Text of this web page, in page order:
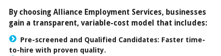
By choosing Alliance Employment Services, businesses
gain a transparent, variable-cost model that includes:
Pre-screened and Qualified Candidates: Faster time-
to-hire with proven quality.